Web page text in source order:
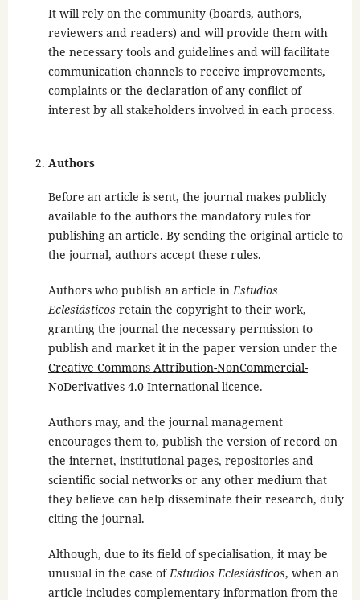
It will rely on the community (boards, authors,
reviewers and readers) and will provide them with
the necessary tools and guidelines and will facilitate
communication channels to receive improvements,
complaints or the declaration of any conflict of
interest by all stakeholders involved in each process.
Authors
Before an article is sent, the journal makes publicly
available to the authors the mandatory rules for
publishing an article. By sending the original article to
the journal, authors accept these rules.
Authors who publish an article inEstudios
Eclesiásticos retain the copyright to their work,
granting the journal the necessary permission to
publish and market it in the paper version under the
Creative Commons Attribution-NonCommercial-
NoDerivatives 4.0 Internationallicence.
Authors may, and the journal management
encourages them to, publish the version of record on
the internet, institutional pages, repositories and
scientific social networks or any other medium that
they believe can help disseminate their research, duly
citing the journal.
Although, due to its field of specialisation, it may be
unusual in the case ofEstudios Eclesiásticos, when an
article includes complementary information from the